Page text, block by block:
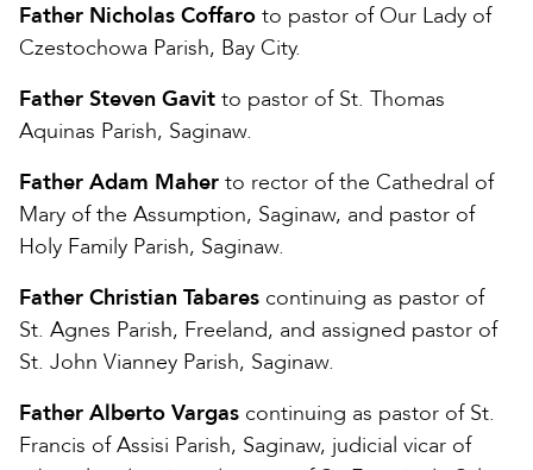
Father Nicholas Coffaro to pastor of Our Lady of
Czestochowa Parish, Bay City.
Father Steven Gavit to pastor of St. Thomas
Aquinas Parish, Saginaw.
Father Adam Maher to rector of the Cathedral of
Mary of the Assumption, Saginaw, and pastor of
Holy Family Parish, Saginaw.
Father Christian Tabares continuing as pastor of
St. Agnes Parish, Freeland, and assigned pastor of
St. John Vianney Parish, Saginaw.
Father Alberto Vargas continuing as pastor of St.
Francis of Assisi Parish, Saginaw, judicial vicar of